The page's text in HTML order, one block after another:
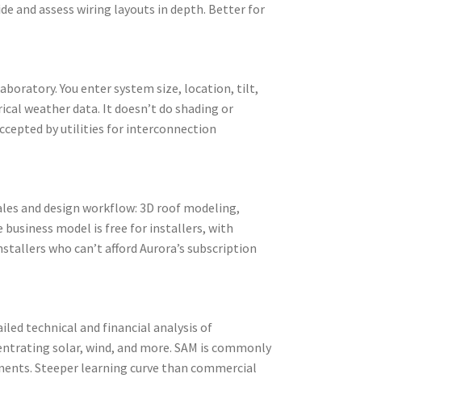
and assess wiring layouts in depth. Better for
You enter system size, location, tilt,
weather data. It doesn’t do shading or
by utilities for interconnection
and design workflow: 3D roof modeling,
model is free for installers, with
who can’t afford Aurora’s subscription
technical and financial analysis of
solar, wind, and more. SAM is commonly
Steeper learning curve than commercial